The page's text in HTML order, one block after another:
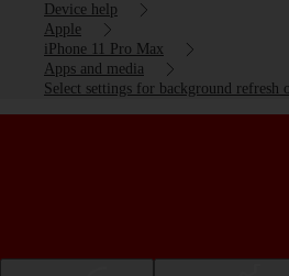
Device help
Apple
iPhone 11 Pro Max
Apps and media
Select settings for background refresh